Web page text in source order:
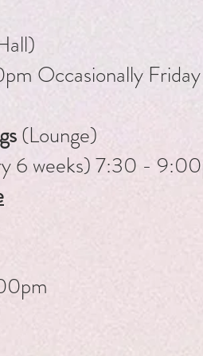
Occasionally
​(Lounge)
6 weeks) 7:30 -